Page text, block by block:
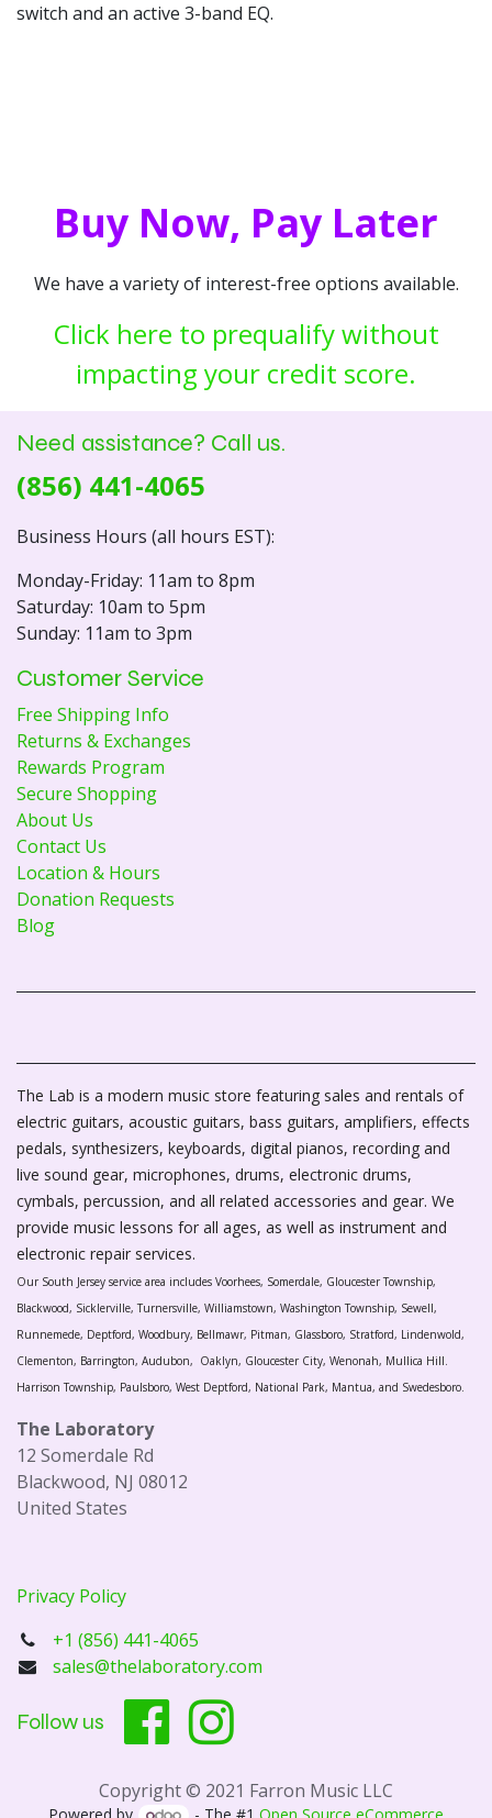
switch and an active 3-band EQ.
Buy Now, Pay Later
We have a variety of interest-free options available.
Click here to prequalify without
impacting your credit score.
Need assistance? Call us.
(856) 441-4065
Business Hours (all hours EST):
Monday-Friday: 11am to 8pm
Saturday: 10am to 5pm
Sunday: 11am to 3pm
Customer Service
Free Shipping Info
Returns & Exchanges
Rewards Program
Secure Shopping
About Us
Contact Us
Location & Hours
Donation Requests
Blog
The Lab is a modern music store featuring sales and rentals of
electric guitars, acoustic guitars, bass guitars, amplifiers, effects
pedals, synthesizers, keyboards, digital pianos, recording and
live sound gear, microphones, drums, electronic drums,
cymbals, percussion, and all related accessories and gear. We
provide music lessons for all ages, as well as instrument and
electronic repair services.
Our South Jersey service area includes Voorhees, Somerdale, Gloucester Township,
Blackwood, Sicklerville, Turnersville, Williamstown, Washington Township, Sewell,
Runnemede, Deptford, Woodbury, Bellmawr, Pitman, Glassboro, Stratford, Lindenwold,
Clementon, Barrington, Audubon, Oaklyn, Gloucester City, Wenonah, Mullica Hill.
Harrison Township, Paulsboro, West Deptford, National Park, Mantua, and Swedesboro.
The Laboratory
12 Somerdale Rd
Blackwood, NJ 08012
United States
Privacy Policy
+1 (856) 441-4065
sales@thelaboratory.com
Follow us
Copyright © 2021 Farron Music LLC